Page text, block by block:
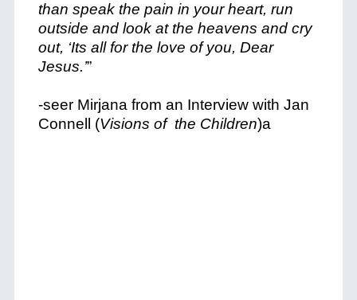
than speak the pain in your heart, run
outside and look at the heavens and cry
out, ‘Its all for the love of you, Dear
Jesus.’”
-seer Mirjana from an Interview with Jan
Connell (Visions of the Children)a